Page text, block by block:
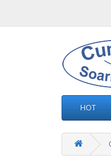
HOT